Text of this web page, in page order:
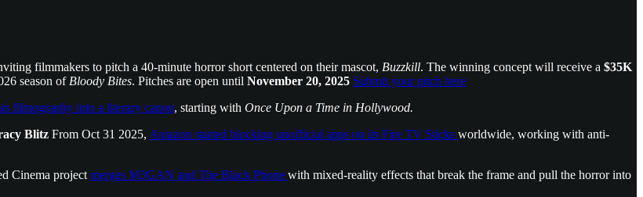
filmmakers to pitch a 40-minute horror short centered on their mascot, Buzzkill. The winning concept will receive a $35K
season of Bloody Bites. Pitches are open until November 20, 2025 Submit your pitch here
filmography into a literary canon, starting with Once Upon a Time in Hollywood.
Blitz From Oct 31 2025, Amazon started blocking unofficial apps on its Fire TV Sticks worldwide, working with anti-
Cinema project merges M3GAN and The Black Phone with mixed-reality effects that break the frame and pull the horror into